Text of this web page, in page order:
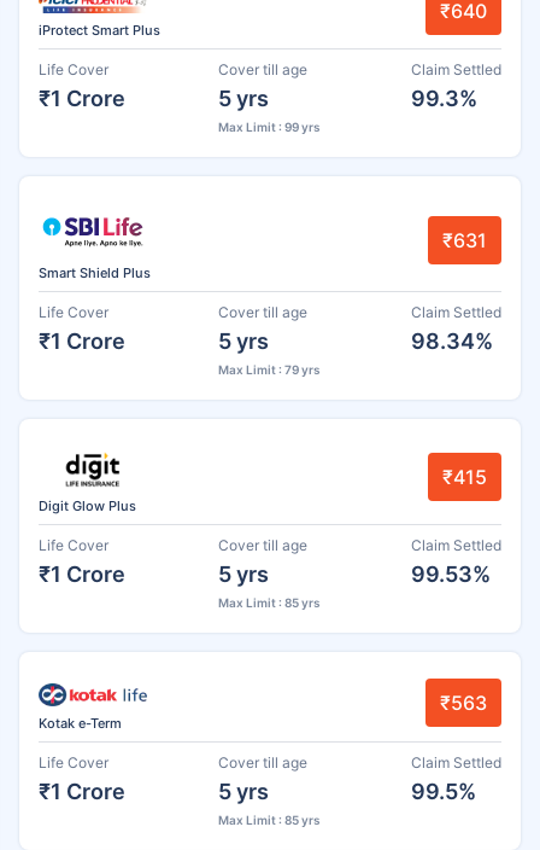
iProtect Smart Plus
₹640
Life Cover
₹1 Crore
Cover till age
5 yrs
Max Limit : 99 yrs
Claim Settled
99.3%
Smart Shield Plus
₹631
Life Cover
₹1 Crore
Cover till age
5 yrs
Max Limit : 79 yrs
Claim Settled
98.34%
Digit Glow Plus
₹415
Life Cover
₹1 Crore
Cover till age
5 yrs
Max Limit : 85 yrs
Claim Settled
99.53%
Kotak e-Term
₹563
Life Cover
₹1 Crore
Cover till age
5 yrs
Max Limit : 85 yrs
Claim Settled
99.5%